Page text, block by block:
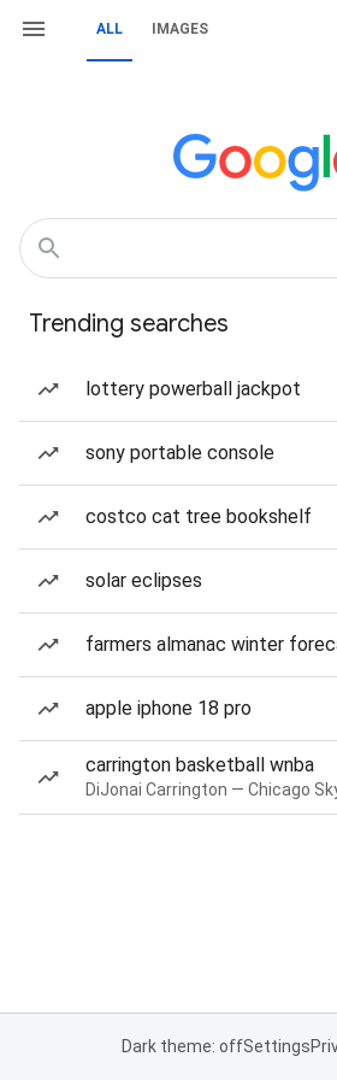
ALL IMAGES
Trending searches
lottery powerball jackpot
sony portable console
costco cat tree bookshelf
solar eclipses
farmers almanac winter
apple iphone 18 pro
carrington basketball wnba
Dark theme: offSettings